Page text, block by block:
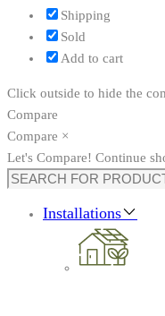
Shipping
Sold
Add to cart
Click outside to hide the
Compare
Compare ×
Let's Compare! Continue
Search
Installations